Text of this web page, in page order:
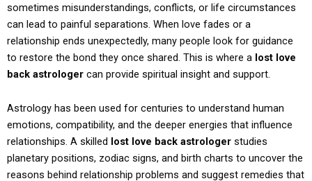
sometimes misunderstandings, conflicts, or life circumstances
can lead to painful separations. When love fades or a
relationship ends unexpectedly, many people look for guidance
to restore the bond they once shared. This is where a lost love
back astrologer can provide spiritual insight and support.
Astrology has been used for centuries to understand human
emotions, compatibility, and the deeper energies that influence
relationships. A skilled lost love back astrologer studies
planetary positions, zodiac signs, and birth charts to uncover the
reasons behind relationship problems and suggest remedies that